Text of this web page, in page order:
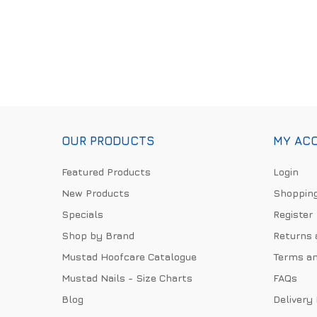
OUR PRODUCTS
Featured Products
New Products
Specials
Shop by Brand
Mustad Hoofcare Catalogue
Mustad Nails - Size Charts
Blog
MY
Login
Register
Returns
Terms
FAQs
Delivery